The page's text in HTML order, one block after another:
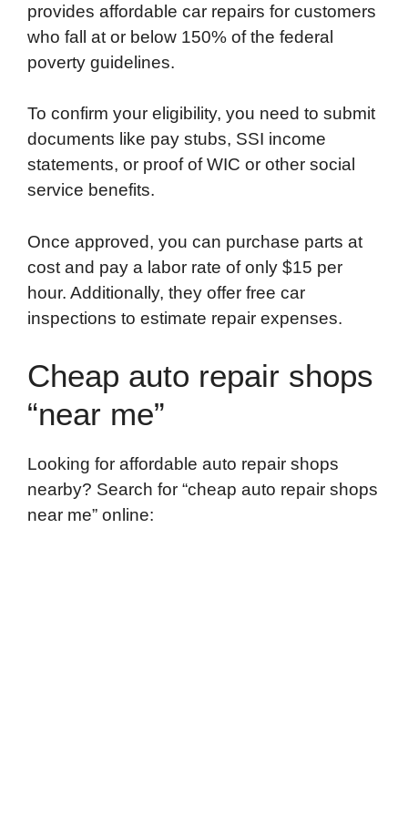
provides affordable car repairs for customers
who fall at or below 150% of the federal
poverty guidelines.
To confirm your eligibility, you need to submit
documents like pay stubs, SSI income
statements, or proof of WIC or other social
service benefits.
Once approved, you can purchase parts at
cost and pay a labor rate of only $15 per
hour. Additionally, they offer free car
inspections to estimate repair expenses.
Cheap auto repair shops
“near me”
Looking for affordable auto repair shops
nearby? Search for “cheap auto repair shops
near me” online: